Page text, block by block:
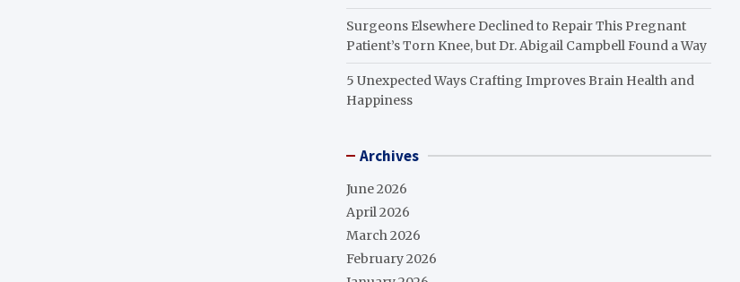
Surgeons Elsewhere Declined to Repair This Pregnant
Patient’s Torn Knee, but Dr. Abigail Campbell Found a Way
5 Unexpected Ways Crafting Improves Brain Health and
Happiness
Archives
June 2026
April 2026
March 2026
February 2026